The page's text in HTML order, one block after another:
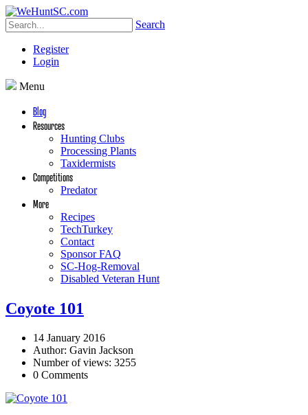
Search
Register
Login
Menu
Blog
Resources
Hunting Clubs
Processing Plants
Taxidermists
Competitions
Predator
More
Recipes
TechTurkey
Contact
Sponsor FAQ
SC-Hog-Removal
Disabled Veteran Hunt
Coyote 101
14 January 2016
Author: Gavin Jackson
Number of views: 3255
0 Comments